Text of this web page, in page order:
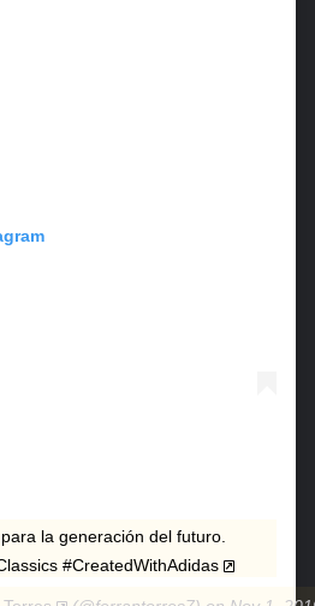
la generación del futuro.
#CreatedWithAdidas